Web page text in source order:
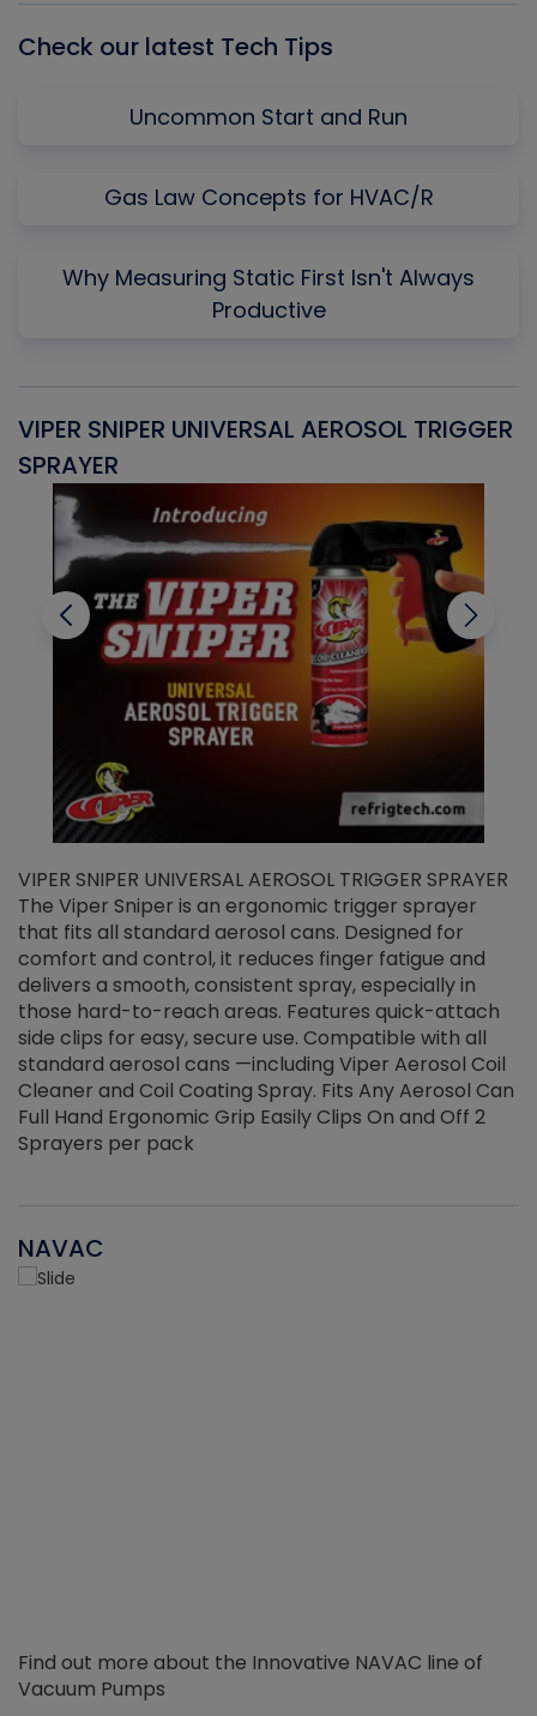
Check our latest Tech Tips
Uncommon Start and Run
Gas Law Concepts for HVAC/R
Why Measuring Static First Isn't Always
Productive
VIPER SNIPER UNIVERSAL AEROSOL TRIGGER
SPRAYER
VIPER SNIPER UNIVERSAL AEROSOL TRIGGER SPRAYER
The Viper Sniper is an ergonomic trigger sprayer
that fits all standard aerosol cans. Designed for
comfort and control, it reduces finger fatigue and
delivers a smooth, consistent spray, especially in
those hard-to-reach areas. Features quick-attach
side clips for easy, secure use. Compatible with all
standard aerosol cans —including Viper Aerosol Coil
Cleaner and Coil Coating Spray. Fits Any Aerosol Can
Full Hand Ergonomic Grip Easily Clips On and Off 2
Sprayers per pack
NAVAC
Find out more about the Innovative NAVAC line of
Vacuum Pumps